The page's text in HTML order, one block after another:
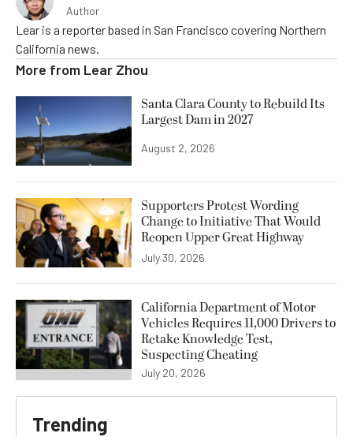
Author
Lear is a reporter based in San Francisco covering Northern
California news.
More from Lear Zhou
Santa Clara County to Rebuild Its
Largest Dam in 2027
August 2, 2026
Supporters Protest Wording
Change to Initiative That Would
Reopen Upper Great Highway
July 30, 2026
California Department of Motor
Vehicles Requires 11,000 Drivers to
Retake Knowledge Test,
Suspecting Cheating
July 20, 2026
Trending